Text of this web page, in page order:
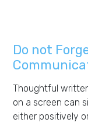
Do not
Thoughtful
on a screen can
either positively